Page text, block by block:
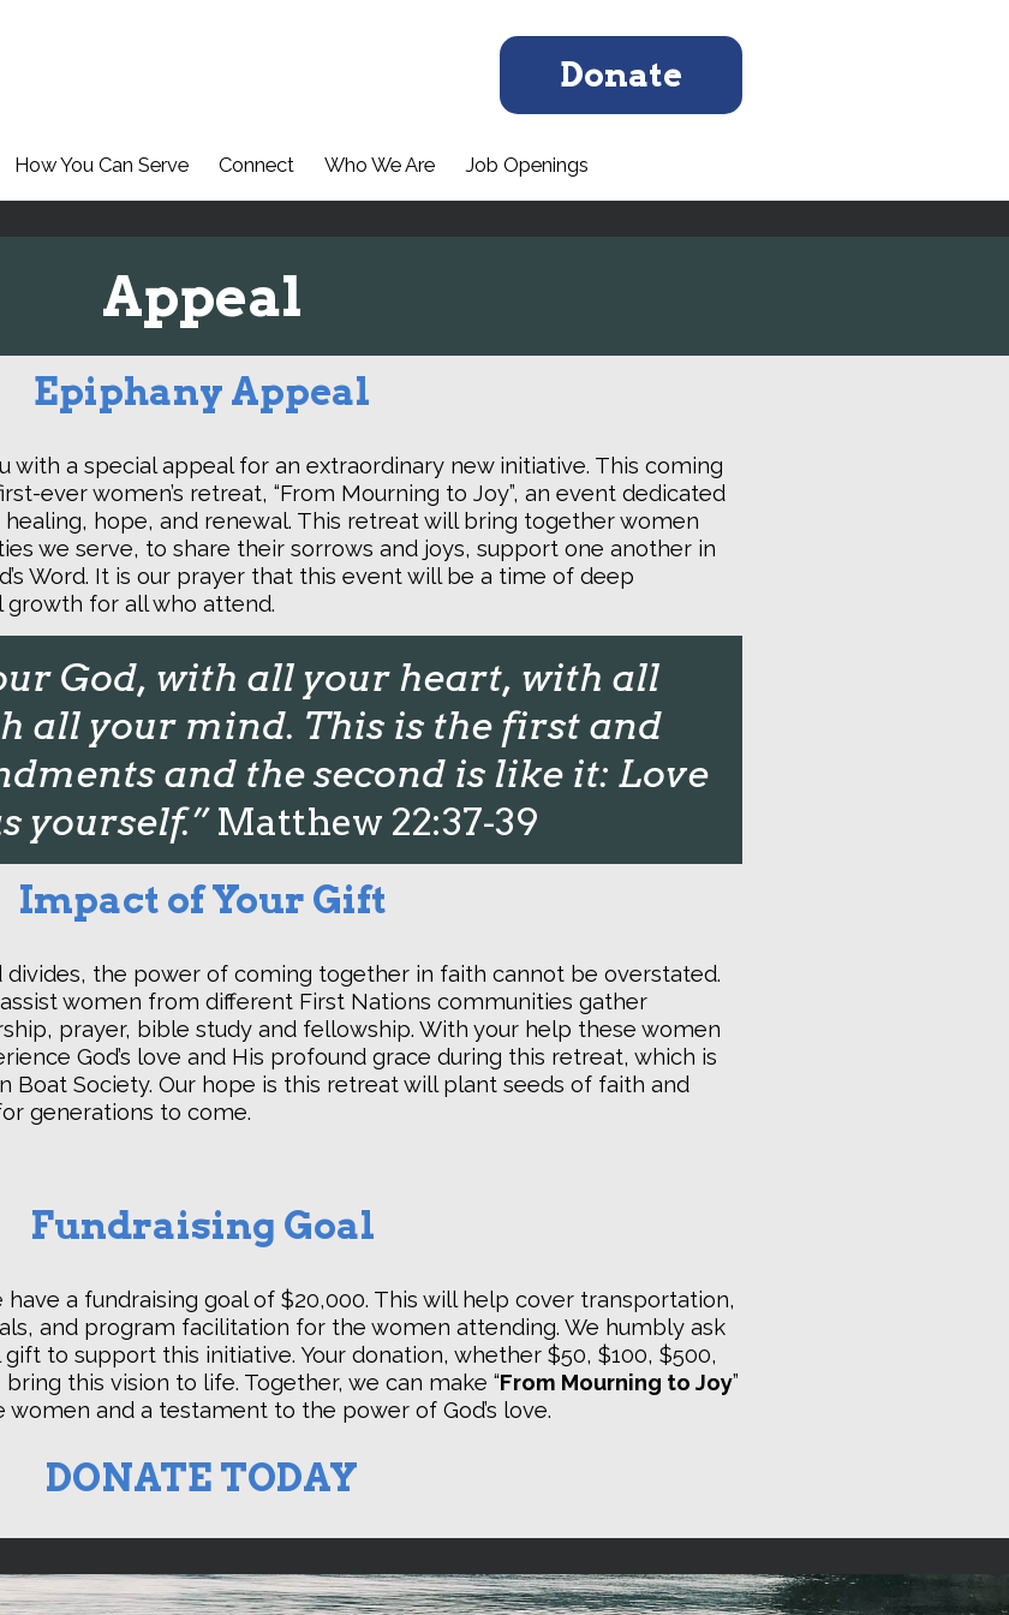
Donate
How You Can Serve Connect Who We Are Job Openings
Appeal
Epiphany Appeal
with a special appeal for an extraordinary new initiative. This coming
ever women’s retreat, “From Mourning to Joy”, an event dedicated
hope, and renewal. This retreat will bring together women
we serve, to share their sorrows and joys, support one another in
Word. It is our prayer that this event will be a time of deep
growth for all who attend.
God, with all your heart, with all
all your mind. This is the first and
and the second is like it: Love
yourself.”Matthew 22:37-39
Impact of Your Gift
the power of coming together in faith cannot be overstated.
women from different First Nations communities gather
prayer, bible study and fellowship. With your help these women
God’s love and His profound grace during this retreat, which is
Boat Society. Our hope is this retreat will plant seeds of faith and
generations to come.
Fundraising Goal
a fundraising goal of $20,000. This will help cover transportation,
and program facilitation for the women attending. We humbly ask
to support this initiative. Your donation, whether $50, $100, $500,
this vision to life. Together, we can make “From Mourning to Joy”
and a testament to the power of God’s love.
DONATE TODAY